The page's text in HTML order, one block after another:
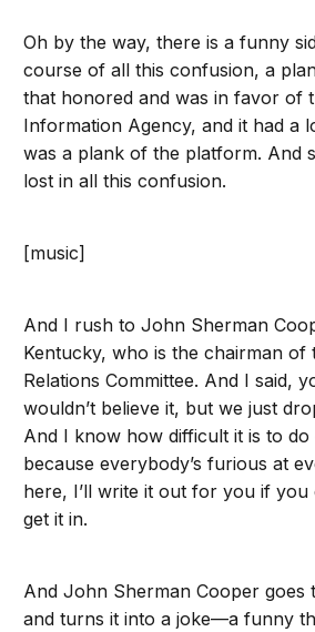
Oh by the way, there is a funny
course of all this confusion, a
that honored and was in favor of
Information Agency, and it had a
was a plank of the platform. And
lost in all this confusion.
[music]
And I rush to John Sherman
Kentucky, who is the chairman of
Relations Committee. And I said,
wouldn’t believe it, but we just
And I know how difficult it is to
because everybody’s furious at
here, I’ll write it out for you if
get it in.
And John Sherman Cooper goes
and turns it into a joke—a funny